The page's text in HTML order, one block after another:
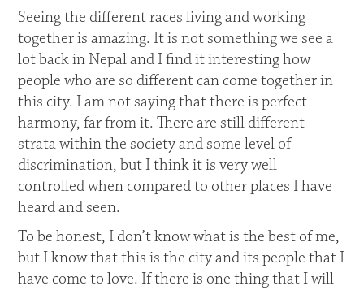
Seeing the different races living and working
together is amazing. It is not something we see a
lot back in Nepal and I find it interesting how
people who are so different can come together in
this city. I am not saying that there is perfect
harmony, far from it. There are still different
strata within the society and some level of
discrimination, but I think it is very well
controlled when compared to other places I have
heard and seen.
To be honest, I don’t know what is the best of me,
but I know that this is the city and its people that I
have come to love. If there is one thing that I will